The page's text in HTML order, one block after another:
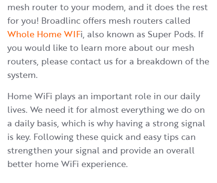
mesh router to your modem, and it does the rest
for you! Broadlinc offers mesh routers called
Whole Home WIFi, also known as Super Pods. If
you would like to learn more about our mesh
routers, please contact us for a breakdown of the
system.
​Home WiFi plays an important role in our daily
lives. We need it for almost everything we do on
a daily basis, which is why having a strong signal
is key. Following these quick and easy tips can
strengthen your signal and provide an overall
better home WiFi experience.